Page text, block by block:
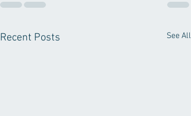
Recent Posts See All